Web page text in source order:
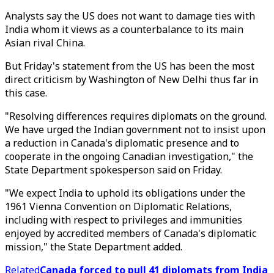
Analysts say the US does not want to damage ties with
India whom it views as a counterbalance to its main
Asian rival China.
But Friday's statement from the US has been the most
direct criticism by Washington of New Delhi thus far in
this case.
"Resolving differences requires diplomats on the ground.
We have urged the Indian government not to insist upon
a reduction in Canada's diplomatic presence and to
cooperate in the ongoing Canadian investigation," the
State Department spokesperson said on Friday.
"We expect India to uphold its obligations under the
1961 Vienna Convention on Diplomatic Relations,
including with respect to privileges and immunities
enjoyed by accredited members of Canada's diplomatic
mission," the State Department added.
RelatedCanada forced to pull 41 diplomats from India